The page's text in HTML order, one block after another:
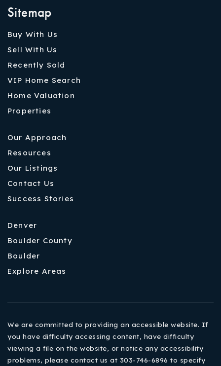
Sitemap
Buy With Us
Sell With Us
Recently Sold
VIP Home Search
Home Valuation
Properties
Our Approach
Resources
Our Listings
Contact Us
Success Stories
Denver
Boulder County
Boulder
Explore Areas
We are committed to providing an accessible website. If
you have difficulty accessing content, have difficulty
viewing a file on the website, or notice any accessibility
problems, please contact us at 303-746-6896 to specify